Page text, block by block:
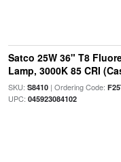
Satco 25W 36" T8
Lamp, 3000K 85 CRI
SKU: S8410| Ordering Code:
UPC: 045923084102